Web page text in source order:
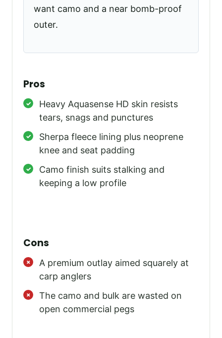
want camo and a near bomb-proof
outer.
Pros
Heavy Aquasense HD skin resists
tears, snags and punctures
Sherpa fleece lining plus neoprene
knee and seat padding
Camo finish suits stalking and
keeping a low profile
Cons
A premium outlay aimed squarely at
carp anglers
The camo and bulk are wasted on
open commercial pegs